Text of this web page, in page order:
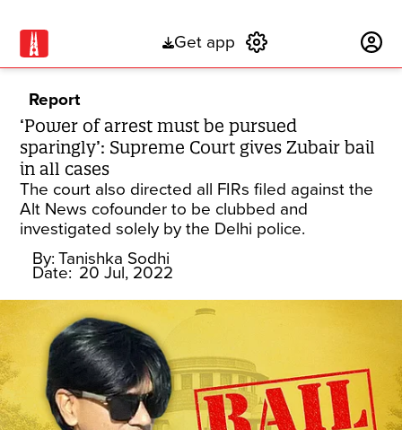
Get app
Report
‘Power of arrest must be pursued
sparingly’: Supreme Court gives Zubair bail
in all cases
The court also directed all FIRs filed against the
Alt News cofounder to be clubbed and
investigated solely by the Delhi police.
By: Tanishka Sodhi
Date: 20 Jul, 2022